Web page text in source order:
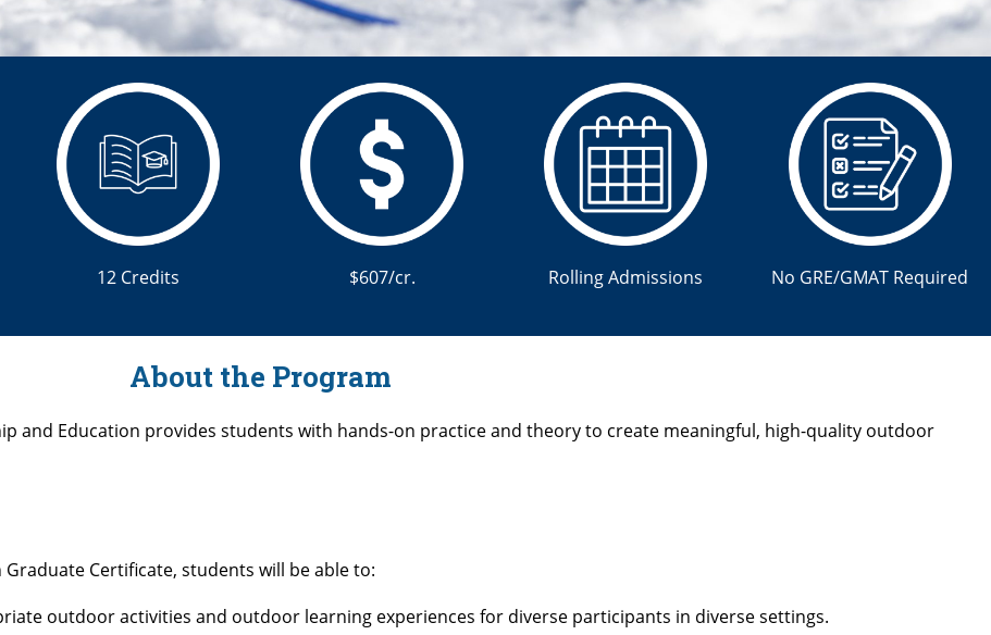
12 Credits $607/cr. Rolling Admissions No GRE/GMAT Required
About the Program
and Education provides students with hands-on practice and theory to create meaningful, high-quality outdoor
Certificate, students will be able to:
outdoor activities and outdoor learning experiences for diverse participants in diverse settings.